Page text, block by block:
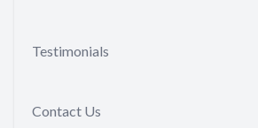
Testimonials
Contact Us